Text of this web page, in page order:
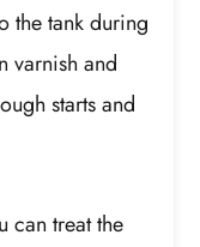
the tank during
varnish and
starts and
can treat the